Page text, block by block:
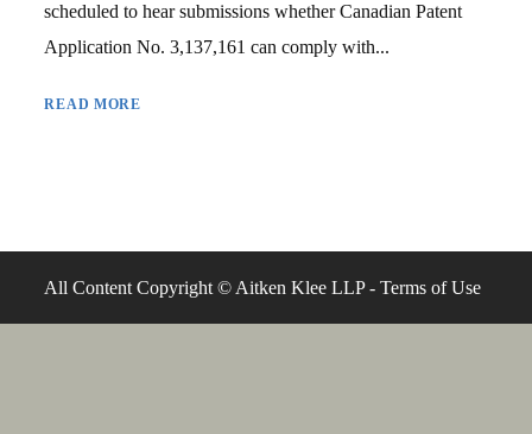
scheduled to hear submissions whether Canadian Patent
Application No. 3,137,161 can comply with...
READ MORE
All Content Copyright © Aitken Klee LLP -Terms of Use